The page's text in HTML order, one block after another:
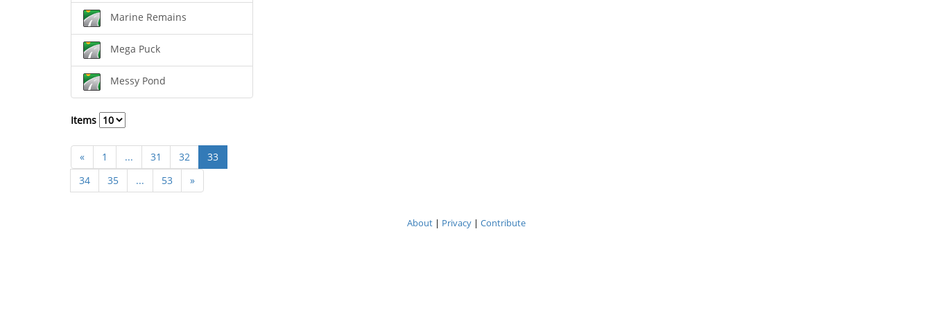
Marine Remains
Mega Puck
Messy Pond
Items
« 1 ... 31 32
33
34
35 ... 53 »
About| Privacy| Contribute